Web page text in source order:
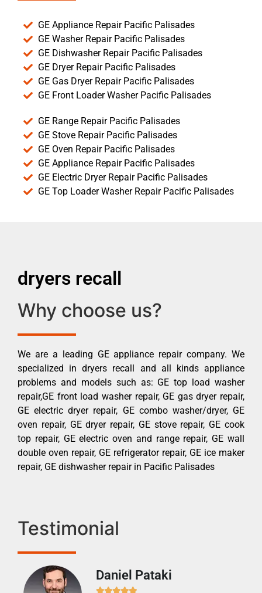
GE Appliance Repair Pacific Palisades
GE Washer Repair Pacific Palisades
GE Dishwasher Repair Pacific Palisades
GE Dryer Repair Pacific Palisades
GE Gas Dryer Repair Pacific Palisades
GE Front Loader Washer Pacific Palisades
GE Range Repair Pacific Palisades
GE Stove Repair Pacific Palisades
GE Oven Repair Pacific Palisades
GE Appliance Repair Pacific Palisades
GE Electric Dryer Repair Pacific Palisades
GE Top Loader Washer Repair Pacific Palisades
dryers recall
Why choose us?
We are a leading GE appliance repair company. We
specialized in dryers recall and all kinds appliance
problems and models such as: GE top load washer
repair,GE front load washer repair, GE gas dryer repair,
GE electric dryer repair, GE combo washer/dryer, GE
oven repair, GE dryer repair, GE stove repair, GE cook
top repair, GE electric oven and range repair, GE wall
double oven repair, GE refrigerator repair, GE ice maker
repair, GE dishwasher repair in Pacific Palisades
Testimonial
Daniel Pataki
